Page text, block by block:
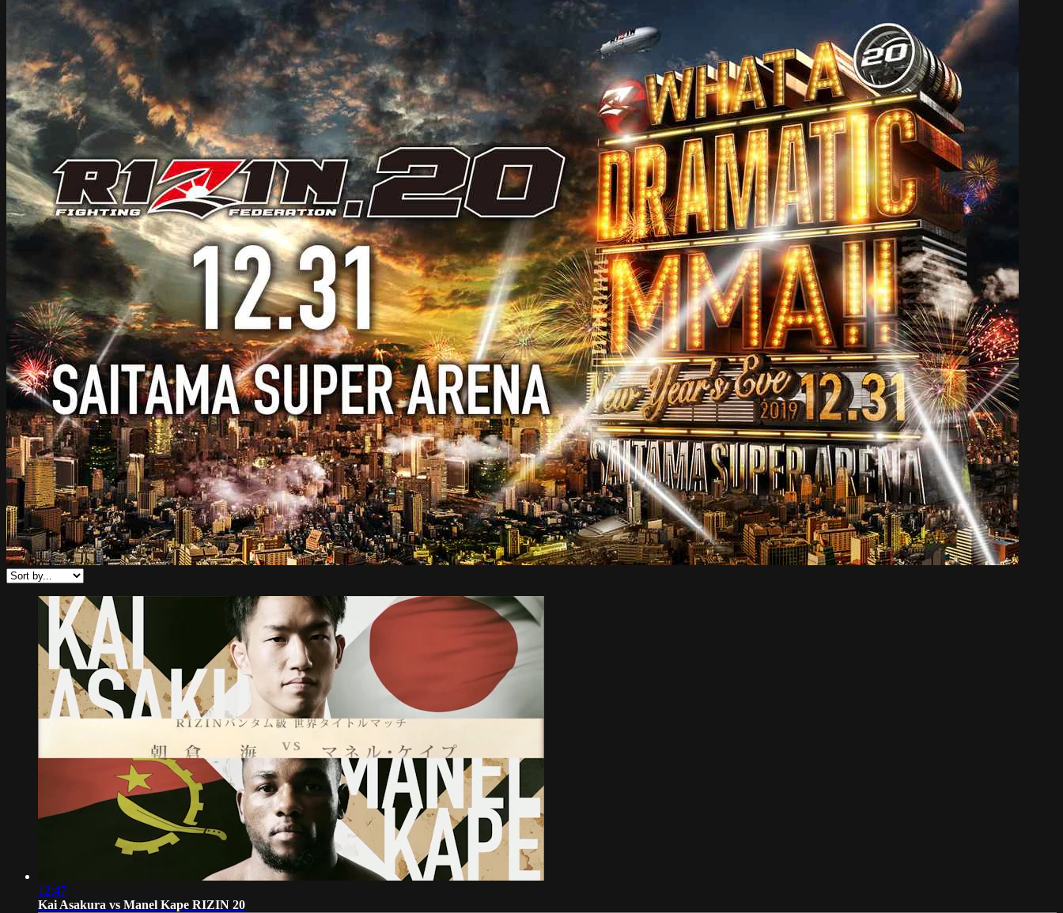
12:47
Kai Asakura vs Manel Kape RIZIN 20